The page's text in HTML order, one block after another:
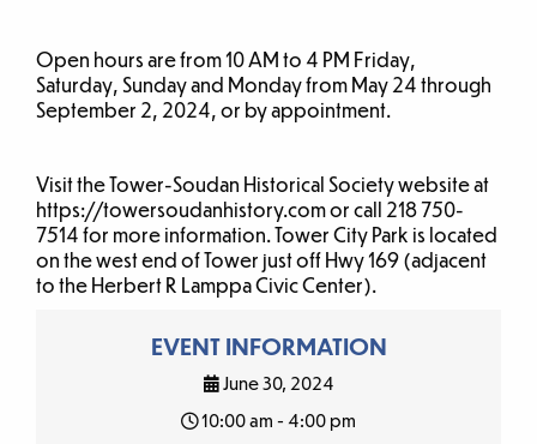
Open hours are from 10 AM to 4 PM Friday,
Saturday, Sunday and Monday from May 24 through
September 2, 2024, or by appointment.
Visit the Tower-Soudan Historical Society website at
https://towersoudanhistory.com or call 218 750-
7514 for more information. Tower City Park is located
on the west end of Tower just off Hwy 169 (adjacent
to the Herbert R Lamppa Civic Center).
EVENT INFORMATION
June 30, 2024
10:00 am - 4:00 pm